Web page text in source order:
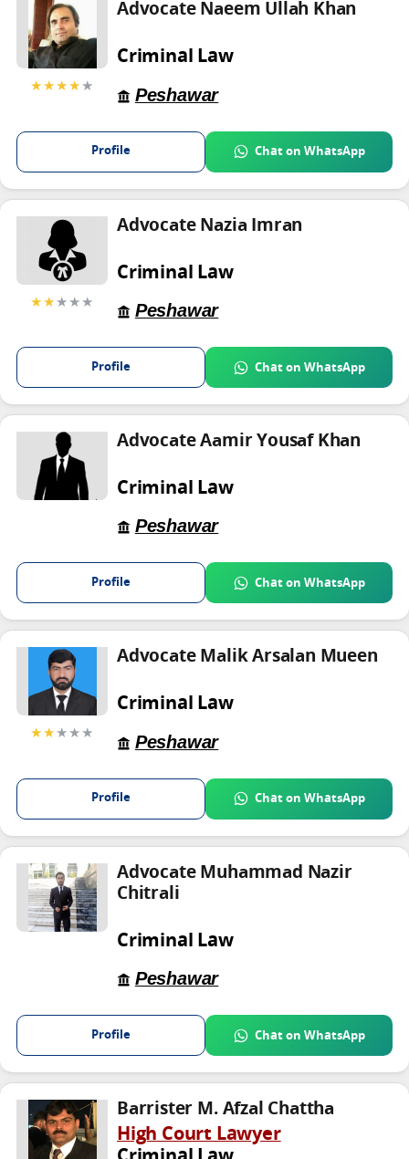
★★★★★
Advocate Naeem Ullah Khan
Criminal Law
Peshawar
Profile Chat on WhatsApp
★★★★★
Advocate Nazia Imran
Criminal Law
Peshawar
Profile Chat on WhatsApp
Advocate Aamir Yousaf Khan
Criminal Law
Peshawar
Profile Chat on WhatsApp
★★★★★
Advocate Malik Arsalan Mueen
Criminal Law
Peshawar
Profile Chat on WhatsApp
Advocate Muhammad Nazir
Chitrali
Criminal Law
Peshawar
Profile Chat on WhatsApp
Barrister M. Afzal Chattha
High Court Lawyer